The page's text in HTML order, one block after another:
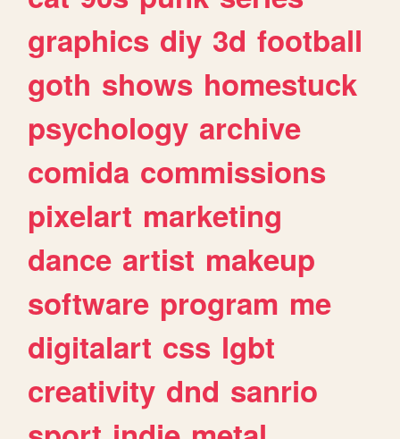
graphics diy 3d football
goth shows homestuck
psychology archive
comida commissions
pixelart marketing
dance artist makeup
software program me
digitalart css lgbt
creativity dnd sanrio